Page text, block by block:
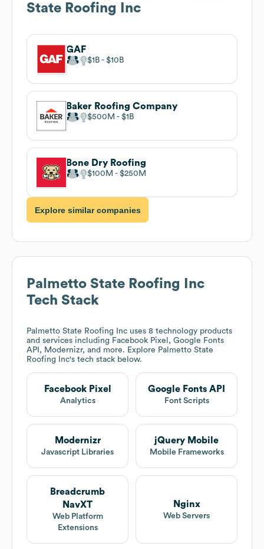
State Roofing Inc
GAF
$1B $10B
Baker Roofing Company
$500M $1B
Bone Dry Roofing
$100M $250M
Explore similar companies
Palmetto State Roofing Inc
Tech Stack
Palmetto State Roofing Inc uses 8 technology products
and services including Facebook Pixel, Google Fonts
API, Modernizr, and more. Explore Palmetto State
Roofing Inc's tech stack below.
Facebook Pixel
Analytics
Google Fonts API
Font Scripts
Modernizr
Javascript Libraries
jQuery Mobile
Mobile Frameworks
Breadcrumb
NavXT
Web Platform
Extensions
Nginx
Web Servers